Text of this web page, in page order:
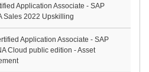
Application Associate - SAP
Sales 2022 Upskilling
Application Associate - SAP
Cloud public edition - Asset